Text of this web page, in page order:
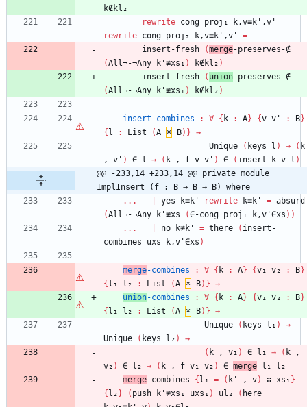
k∉kl₂
rewrite cong proj₁
k,v≡k',v'
rewrite cong proj₂ k,v≡k',v'
=
insert-fresh
(merge-preserves-∉
(All¬-¬Any k'≢xs₁ ) k∉kl₂ )
insert-fresh
( union-preserves-∉
(All¬-¬Any k'≢xs₁ ) k∉kl₂ )
insert-combines : ∀ { k : A} {v v' : B}
{ l : List (A × B) } →
Unique
( keys l ) → ( k
,
v' ) ∈ l → ( k , f v v' ) ∈ ( insert k v l )
@@ -233,14 +233,14 @@ private module
ImplInsert (f : B → B → B) where
...
yes k≡k' rewrite k≡k' = absurd
(All¬-¬Any k'≢xs (∈-cong proj₁ k,v'∈xs ) )
...
no k≢k' = there ( insert-
combines
uxs k,v'∈xs )
merge-combines : ∀ { k : A} {v₁ v₂ : B}
{ l₁ l₂ : List (A × B) } →
union-combines : ∀ { k : A} {v₁ v₂ : B}
{ l₁ l₂ : List (A × B) } →
Unique
( keys l₁ )
→
Unique
( keys l₂ )
→
( k , v₁ ) ∈ l₁ → ( k
,
v₂ ) ∈ l₂ → ( k , f v₁ v₂ ) ∈ merge l₁
l₂
merge-combines { l₁ = ( k' , v) ∷ xs₁ }
{ l₂ } ( push k'≢xs₁ uxs₁ ) ul₂ ( here